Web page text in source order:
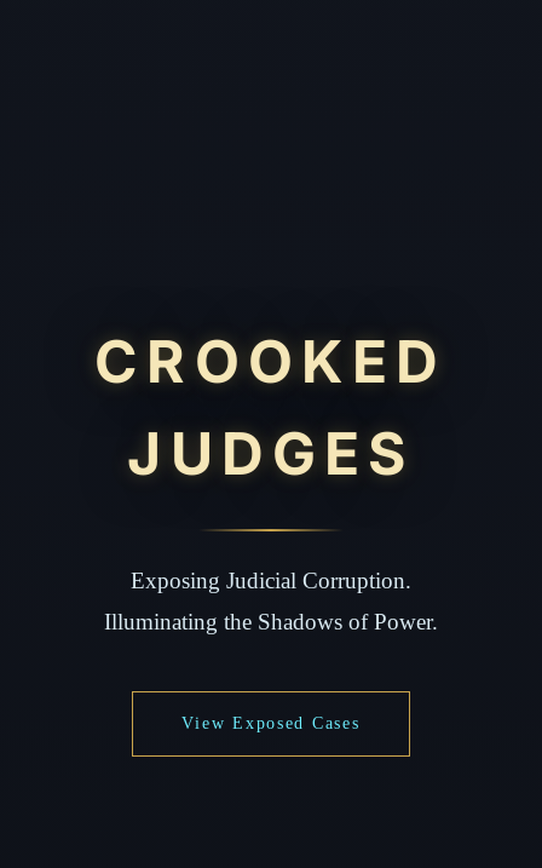
CROOKED
JUDGES
Exposing Judicial Corruption.
Illuminating the Shadows of Power.
View Exposed Cases